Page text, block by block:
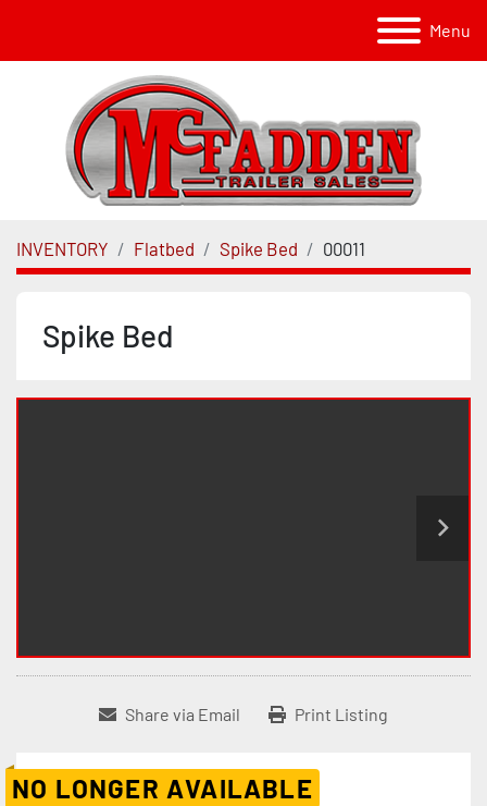
Menu
INVENTORY Flatbed Spike Bed 00011
Spike Bed
Share via Email Print Listing
NO LONGER AVAILABLE